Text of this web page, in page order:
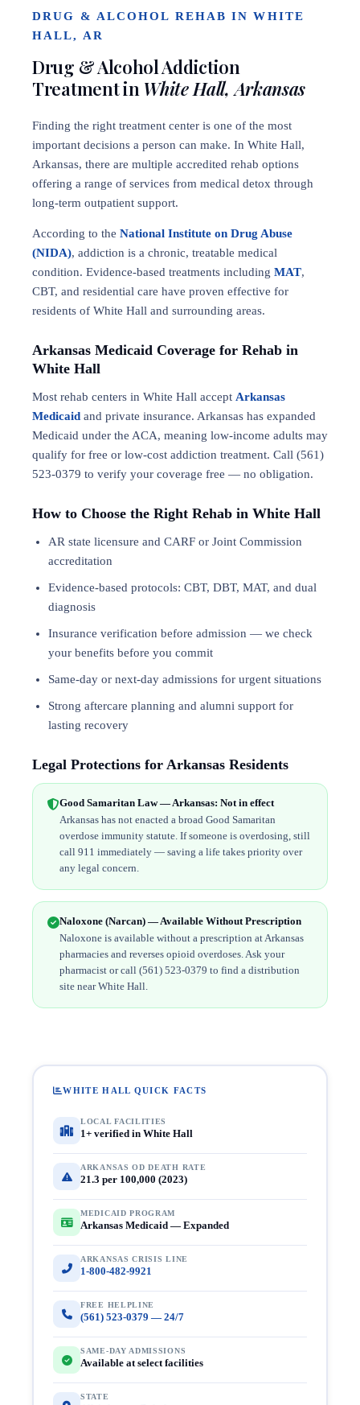
DRUG & ALCOHOL REHAB IN WHITE
HALL, AR
Drug & Alcohol Addiction
Treatment in White Hall, Arkansas
Finding the right treatment center is one of the most
important decisions a person can make. In White Hall,
Arkansas, there are multiple accredited rehab options
offering a range of services from medical detox through
long-term outpatient support.
According to the National Institute on Drug Abuse
(NIDA), addiction is a chronic, treatable medical
condition. Evidence-based treatments including MAT,
CBT, and residential care have proven effective for
residents of White Hall and surrounding areas.
Arkansas Medicaid Coverage for Rehab in
White Hall
Most rehab centers in White Hall accept Arkansas
Medicaid and private insurance. Arkansas has expanded
Medicaid under the ACA, meaning low-income adults may
qualify for free or low-cost addiction treatment. Call (561)
523-0379 to verify your coverage free — no obligation.
How to Choose the Right Rehab in White Hall
AR state licensure and CARF or Joint Commission
accreditation
Evidence-based protocols: CBT, DBT, MAT, and dual
diagnosis
Insurance verification before admission — we check
your benefits before you commit
Same-day or next-day admissions for urgent situations
Strong aftercare planning and alumni support for
lasting recovery
Legal Protections for Arkansas Residents
Good Samaritan Law — Arkansas: Not in effect
Arkansas has not enacted a broad Good Samaritan
overdose immunity statute. If someone is overdosing, still
call 911 immediately — saving a life takes priority over
any legal concern.
Naloxone (Narcan) — Available Without Prescription
Naloxone is available without a prescription at Arkansas
pharmacies and reverses opioid overdoses. Ask your
pharmacist or call (561) 523-0379 to find a distribution
site near White Hall.
WHITE HALL QUICK FACTS
LOCAL FACILITIES
1+ verified in White Hall
ARKANSAS OD DEATH RATE
21.3 per 100,000 (2023)
MEDICAID PROGRAM
Arkansas Medicaid — Expanded
ARKANSAS CRISIS LINE
1-800-482-9921
FREE HELPLINE
(561) 523-0379 — 24/7
SAME-DAY ADMISSIONS
Available at select facilities
STATE